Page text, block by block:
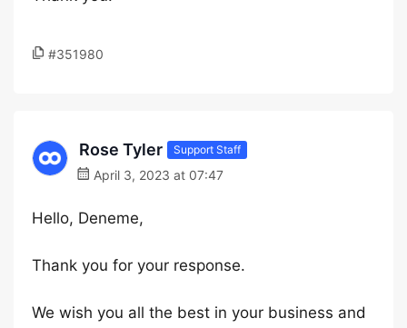
#351980
Rose Tyler Support Staff
April 3, 2023 at 07:47
Hello, Deneme,
Thank you for your response.
We wish you all the best in your business and